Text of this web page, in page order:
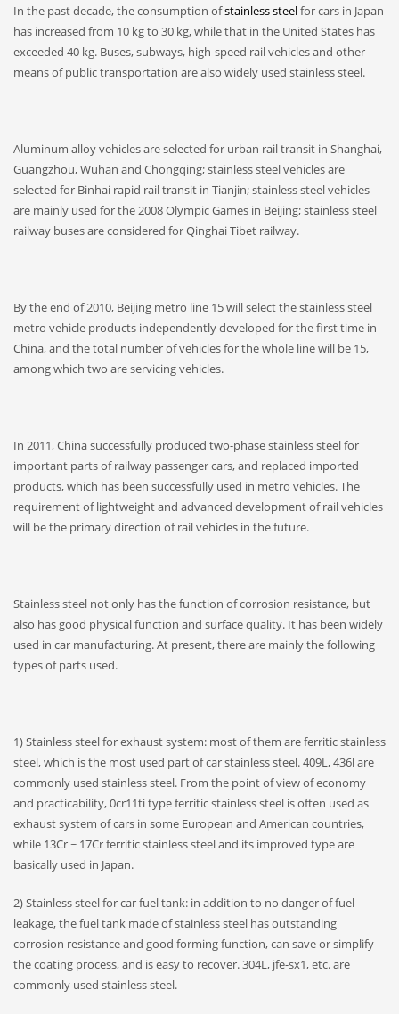
In the past decade, the consumption ofstainless steelfor cars in Japan
has increased from 10 kg to 30 kg, while that in the United States has
exceeded 40 kg. Buses, subways, high-speed rail vehicles and other
means of public transportation are also widely used stainless steel.
Aluminum alloy vehicles are selected for urban rail transit in Shanghai,
Guangzhou, Wuhan and Chongqing; stainless steel vehicles are
selected for Binhai rapid rail transit in Tianjin; stainless steel vehicles
are mainly used for the 2008 Olympic Games in Beijing; stainless steel
railway buses are considered for Qinghai Tibet railway.
By the end of 2010, Beijing metro line 15 will select the stainless steel
metro vehicle products independently developed for the first time in
China, and the total number of vehicles for the whole line will be 15,
among which two are servicing vehicles.
In 2011, China successfully produced two-phase stainless steel for
important parts of railway passenger cars, and replaced imported
products, which has been successfully used in metro vehicles. The
requirement of lightweight and advanced development of rail vehicles
will be the primary direction of rail vehicles in the future.
Stainless steel not only has the function of corrosion resistance, but
also has good physical function and surface quality. It has been widely
used in car manufacturing. At present, there are mainly the following
types of parts used.
1) Stainless steel for exhaust system: most of them are ferritic stainless
steel, which is the most used part of car stainless steel. 409L, 436l are
commonly used stainless steel. From the point of view of economy
and practicability, 0cr11ti type ferritic stainless steel is often used as
exhaust system of cars in some European and American countries,
while 13Cr ~ 17Cr ferritic stainless steel and its improved type are
basically used in Japan.
2) Stainless steel for car fuel tank: in addition to no danger of fuel
leakage, the fuel tank made of stainless steel has outstanding
corrosion resistance and good forming function, can save or simplify
the coating process, and is easy to recover. 304L, jfe-sx1, etc. are
commonly used stainless steel.